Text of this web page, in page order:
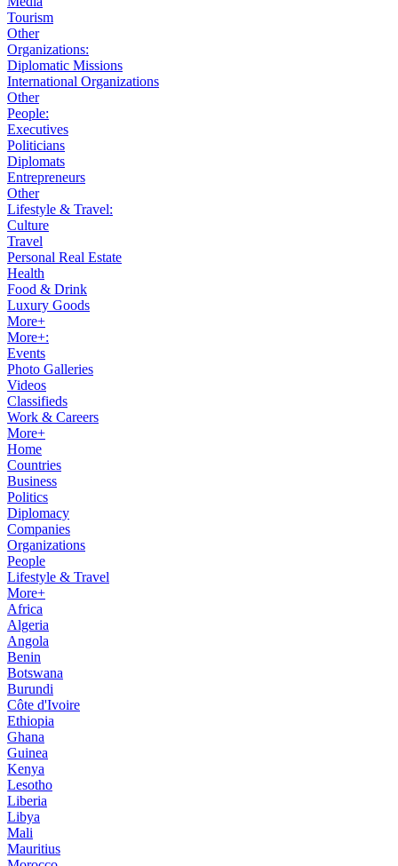
Tourism
Other
Organizations:
Diplomatic Missions
International Organizations
Other
People:
Executives
Politicians
Diplomats
Entrepreneurs
Other
Lifestyle & Travel:
Culture
Travel
Personal Real Estate
Health
Food & Drink
Luxury Goods
More+
More+:
Events
Photo Galleries
Videos
Classifieds
Work & Careers
More+
Home
Countries
Business
Politics
Diplomacy
Companies
Organizations
People
Lifestyle & Travel
More+
Africa
Algeria
Angola
Benin
Botswana
Burundi
Côte d'Ivoire
Ethiopia
Ghana
Guinea
Kenya
Lesotho
Liberia
Libya
Mali
Mauritius